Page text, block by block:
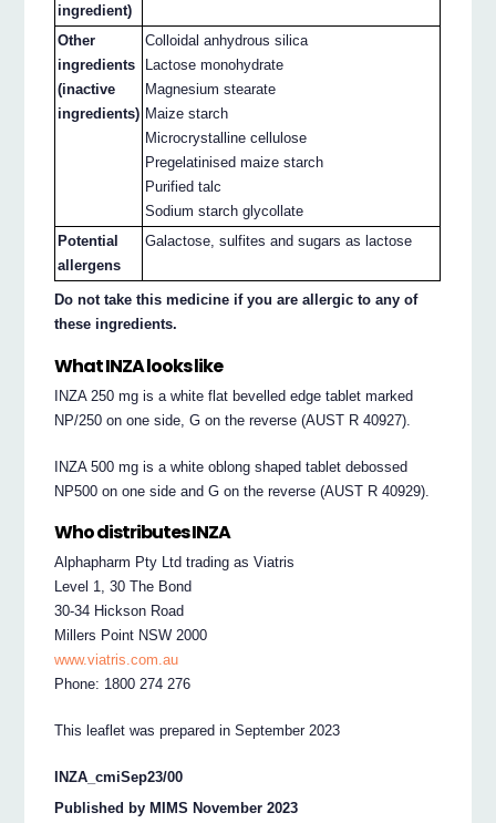
ingredient)
Other
ingredients
(inactive
ingredients)
Colloidal anhydrous silica
Lactose monohydrate
Magnesium stearate
Maize starch
Microcrystalline cellulose
Pregelatinised maize starch
Purified talc
Sodium starch glycollate
Potential
allergens
Galactose, sulfites and sugars as lactose
Do not take this medicine if you are allergic to any of
these ingredients.
What INZA looks like
INZA 250 mg is a white flat bevelled edge tablet marked
NP/250 on one side, G on the reverse (AUST R 40927).
INZA 500 mg is a white oblong shaped tablet debossed
NP500 on one side and G on the reverse (AUST R 40929).
Who distributes INZA
Alphapharm Pty Ltd trading as Viatris
Level 1, 30 The Bond
30-34 Hickson Road
Millers Point NSW 2000
www.viatris.com.au
Phone: 1800 274 276
This leaflet was prepared in September 2023
INZA_cmiSep23/00
Published by MIMS November 2023